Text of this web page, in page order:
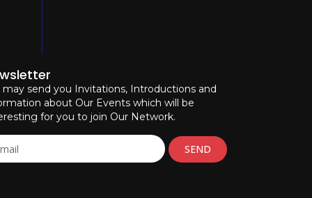
may send you Invitations, Introductions and
about Our Events which will be
for you to join Our Network.
SEND